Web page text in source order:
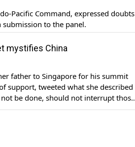
Pacific Command, expressed doubts
to the panel.
mystifies China
father to Singapore for his summit
support, tweeted what she described
not be done, should not interrupt those
should […]